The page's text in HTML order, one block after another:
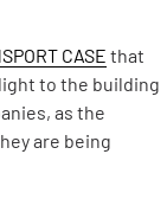
CASE that
to the building
as the
are being